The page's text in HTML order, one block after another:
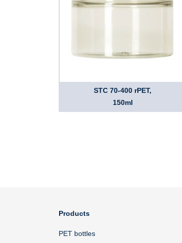
STC 70-400 rPET,
150ml
Products
PET bottles